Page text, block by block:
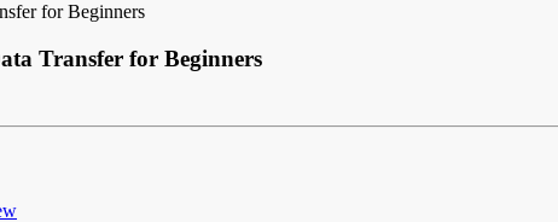
for Beginners
Transfer for Beginners